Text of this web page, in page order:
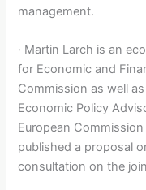
management.
· Martin Larch is an
for Economic and
Commission as well
Economic Policy
European
published a proposal
consultation on the